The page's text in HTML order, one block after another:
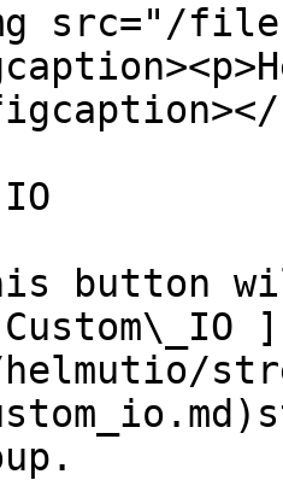
src="/files/
button
helmutio/